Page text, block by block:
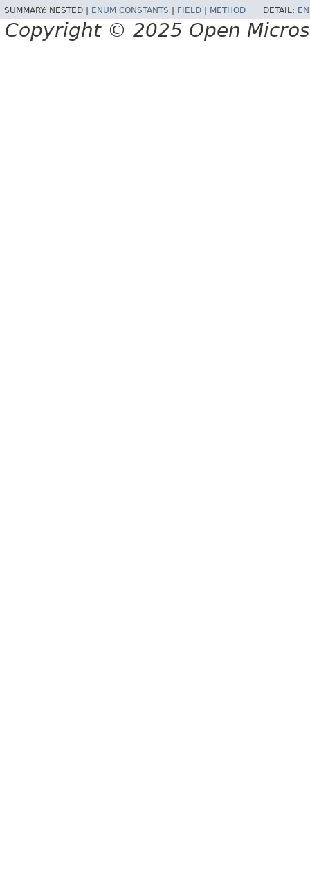
SUMMARY: NESTED | ENUM CONSTANTS FIELD METHOD DETAIL:
Copyright © 2025 Open